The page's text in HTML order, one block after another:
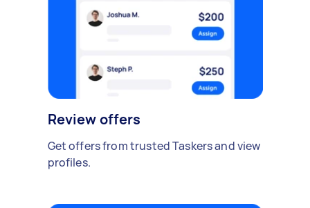
Review offers
Get offers from trusted Taskers and view
profiles.